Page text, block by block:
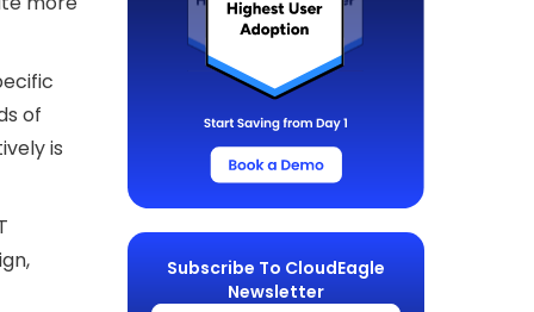
of
is
Subscribe To CloudEagle
Newsletter